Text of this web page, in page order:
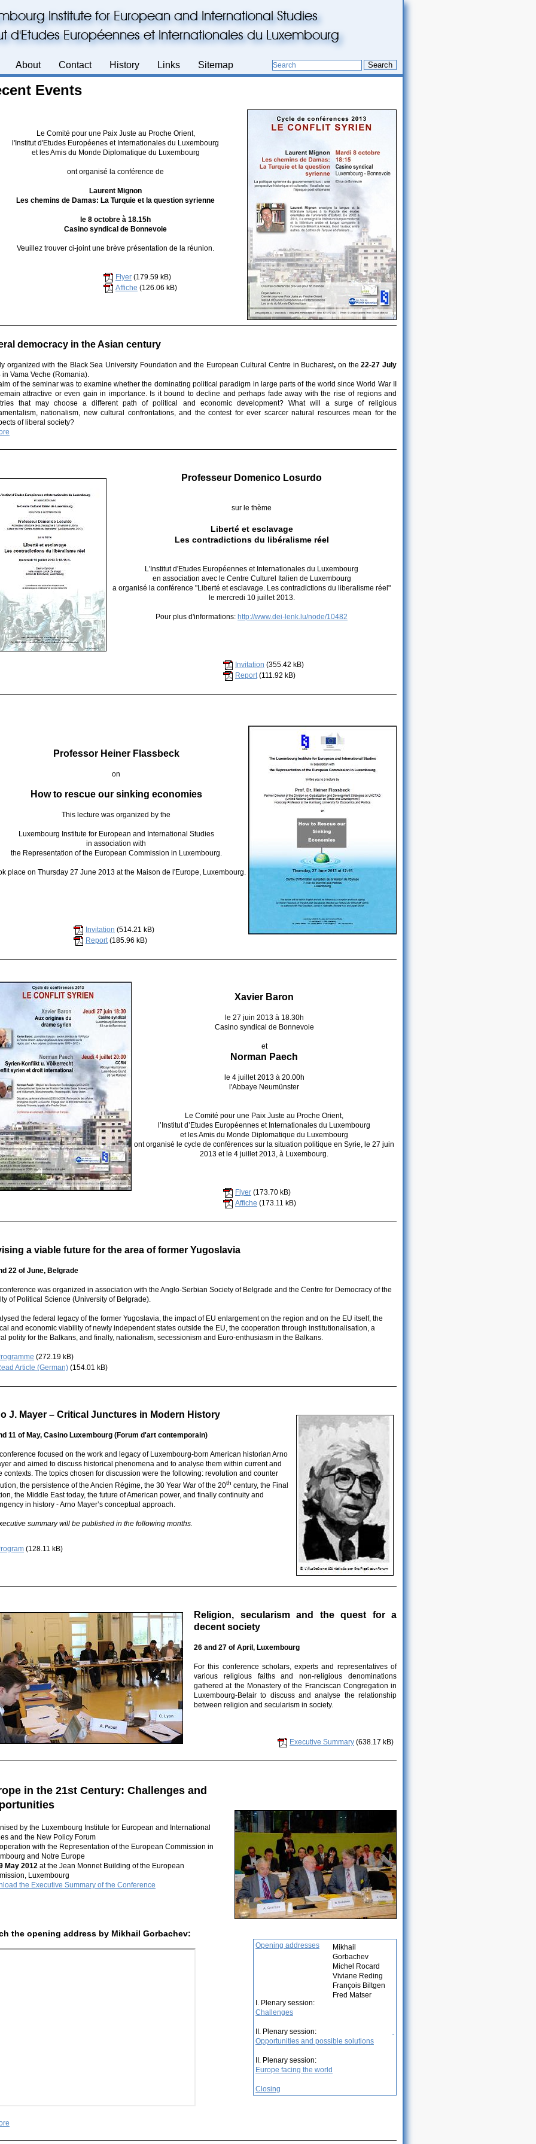
Institute for European and International Studies
d'Etudes Européennes et Internationales du Luxembourg
About Contact History Links Sitemap Search
Events
Le Comité pour une Paix Juste au Proche Orient,
l'Institut d'Etudes Européenes et Internationales du Luxembourg
et les Amis du Monde Diplomatique du Luxembourg
ont organisé la conférence de
Laurent Mignon
Les chemins de Damas: La Turquie et la question syrienne
le 8 octobre à 18.15h
Casino syndical de Bonnevoie
Veuillez trouver ci-joint une brève présentation de la réunion.
Flyer (179.59 kB)
Affiche (126.06 kB)
democracy in the Asian century
organized with the Black Sea University Foundation and the European Cultural Centre in Bucharest,on the 22-27 July
in Vama Veche (Romania).
of the seminar was to examine whether the dominating political paradigm in large parts of the world since World War II
attractive or even gain in importance. Is it bound to decline and perhaps fade away with the rise of regions and
that may choose a different path of political and economic development? What will a surge of religious
nationalism, new cultural confrontations, and the contest for ever scarcer natural resources mean for the
of liberal society?
Professeur Domenico Losurdo
sur le thème
Liberté et esclavage
Les contradictions du libéralisme réel
L'Institut d'Etudes Européennes et Internationales du Luxembourg
en association avec le Centre Culturel Italien de Luxembourg
a organisé la conférence "Liberté et esclavage. Les contradictions du liberalisme réel"
le mercredi 10 juillet 2013.
Pour plus d'informations: http://www.dei-lenk.lu/node/10482
Invitation (355.42 kB)
Report (111.92 kB)
Professor Heiner Flassbeck
on
How to rescue our sinking economies
This lecture was organized by the
Luxembourg Institute for European and International Studies
in association with
the Representation of the European Commission in Luxembourg.
place on Thursday 27 June 2013 at the Maison de l'Europe, Luxembourg.
Invitation (514.21 kB)
Report (185.96 kB)
Xavier Baron
le 27 juin 2013 à 18.30h
Casino syndical de Bonnevoie
et
Norman Paech
le 4 juillet 2013 à 20.00h
l'Abbaye Neumünster
Le Comité pour une Paix Juste au Proche Orient,
l’Institut d’Etudes Européennes et Internationales du Luxembourg
et les Amis du Monde Diplomatique du Luxembourg
ont organisé le cycle de conférences sur la situation politique en Syrie, le 27 juin
2013 et le 4 juillet 2013, à Luxembourg.
Flyer (173.70 kB)
Affiche (173.11 kB)
a viable future for the area of former Yugoslavia
22 of June, Belgrade
was organized in association with the Anglo-Serbian Society of Belgrade and the Centre for Democracy of the
of Political Science (University of Belgrade).
the federal legacy of the former Yugoslavia, the impact of EU enlargement on the region and on the EU itself, the
and economic viability of newly independent states outside the EU, the cooperation through institutionalisation, a
polity for the Balkans, and finally, nationalism, secessionism and Euro-enthusiasm in the Balkans.
(272.19 kB)
Article (German) (154.01 kB)
J. Mayer – Critical Junctures in Modern History
11 of May, Casino Luxembourg (Forum d'art contemporain)
focused on the work and legacy of Luxembourg-born American historian Arno
and aimed to discuss historical phenomena and to analyse them within current and
contexts. The topics chosen for discussion were the following: revolution and counter
the persistence of the Ancien Régime, the 30 Year War of the 20th century, the Final
the Middle East today, the future of American power, and finally continuity and
in history - Arno Mayer’s conceptual approach.
summarywill be published in the following months.
(128.11 kB)
Religion, secularism and the quest for a
decent society
26 and 27 of April, Luxembourg
For this conference scholars, experts and representatives of
various religious faiths and non-religious denominations
gathered at the Monastery of the Franciscan Congregation in
Luxembourg-Belair to discuss and analyse the relationship
between religion and secularism in society.
Executive Summary (638.17 kB)
in the 21st Century: Challenges and
by the Luxembourg Institute for European and International
and the New Policy Forum
with the Representation of the European Commission in
and Notre Europe
May 2012 at the Jean Monnet Building of the European
Luxembourg
the Executive Summary of the Conference
the opening address by Mikhail Gorbachev:
Mikhail
Gorbachev
Michel Rocard
Viviane Reding
François Biltgen
Fred Matser
Opening addresses
I. Plenary session:
Challenges
II. Plenary session:
Opportunities and possible solutions
II. Plenary session:
Europe facing the world
Closing